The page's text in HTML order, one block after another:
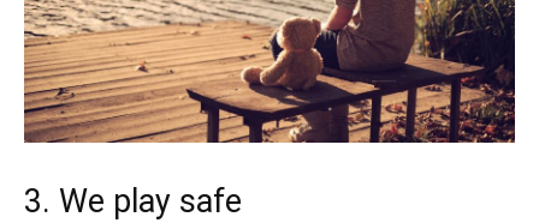
3. We play safe